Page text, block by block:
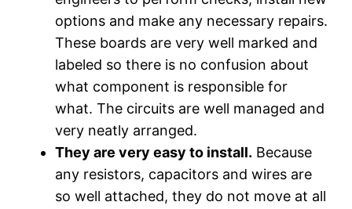
options and make any necessary repairs.
These boards are very well marked and
labeled so there is no confusion about
what component is responsible for
what. The circuits are well managed and
very neatly arranged.
They are very easy to install. Because
any resistors, capacitors and wires are
so well attached, they do not move at all